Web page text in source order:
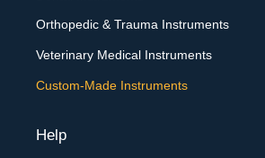
Orthopedic & Trauma Instruments
Veterinary Medical Instruments
Custom-Made Instruments
Help